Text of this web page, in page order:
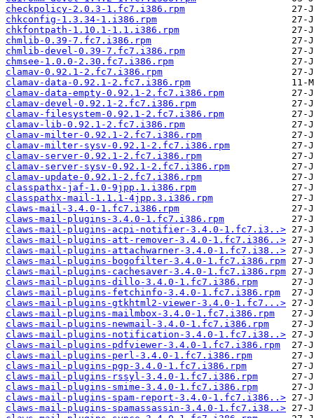
checkpolicy-2.0.3-1.fc7.i386.rpm
chkconfig-1.3.34-1.i386.rpm
chkfontpath-1.10.1-1.1.i386.rpm
chmlib-0.39-7.fc7.i386.rpm
chmlib-devel-0.39-7.fc7.i386.rpm
chmsee-1.0.0-2.30.fc7.i386.rpm
clamav-0.92.1-2.fc7.i386.rpm
clamav-data-0.92.1-2.fc7.i386.rpm
clamav-data-empty-0.92.1-2.fc7.i386.rpm
clamav-devel-0.92.1-2.fc7.i386.rpm
clamav-filesystem-0.92.1-2.fc7.i386.rpm
clamav-lib-0.92.1-2.fc7.i386.rpm
clamav-milter-0.92.1-2.fc7.i386.rpm
clamav-milter-sysv-0.92.1-2.fc7.i386.rpm
clamav-server-0.92.1-2.fc7.i386.rpm
clamav-server-sysv-0.92.1-2.fc7.i386.rpm
clamav-update-0.92.1-2.fc7.i386.rpm
classpathx-jaf-1.0-9jpp.1.i386.rpm
classpathx-mail-1.1.1-4jpp.3.i386.rpm
claws-mail-3.4.0-1.fc7.i386.rpm
claws-mail-plugins-3.4.0-1.fc7.i386.rpm
claws-mail-plugins-acpi-notifier-3.4.0-1.fc7.i3..>
claws-mail-plugins-att-remover-3.4.0-1.fc7.i386..>
claws-mail-plugins-attachwarner-3.4.0-1.fc7.i38..>
claws-mail-plugins-bogofilter-3.4.0-1.fc7.i386.rpm
claws-mail-plugins-cachesaver-3.4.0-1.fc7.i386.rpm
claws-mail-plugins-dillo-3.4.0-1.fc7.i386.rpm
claws-mail-plugins-fetchinfo-3.4.0-1.fc7.i386.rpm
claws-mail-plugins-gtkhtml2-viewer-3.4.0-1.fc7...>
claws-mail-plugins-mailmbox-3.4.0-1.fc7.i386.rpm
claws-mail-plugins-newmail-3.4.0-1.fc7.i386.rpm
claws-mail-plugins-notification-3.4.0-1.fc7.i38..>
claws-mail-plugins-pdfviewer-3.4.0-1.fc7.i386.rpm
claws-mail-plugins-perl-3.4.0-1.fc7.i386.rpm
claws-mail-plugins-pgp-3.4.0-1.fc7.i386.rpm
claws-mail-plugins-rssyl-3.4.0-1.fc7.i386.rpm
claws-mail-plugins-smime-3.4.0-1.fc7.i386.rpm
claws-mail-plugins-spam-report-3.4.0-1.fc7.i386..>
claws-mail-plugins-spamassassin-3.4.0-1.fc7.i38..>